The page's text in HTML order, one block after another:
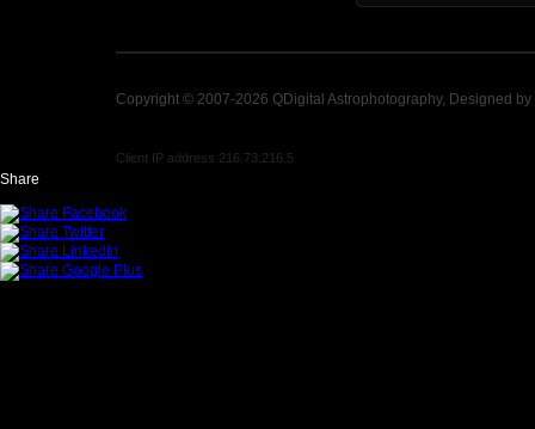
Copyright © 2007-2026 QDigital Astrophotography, Designed by
Client IP address 216.73.216.5
Share